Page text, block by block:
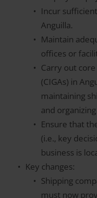
Incur
Anguilla.
Maintain
offices or
Carry out
(CIGAs) in
maintaining
and
Ensure that
(i.e., key
business is
Key changes:
Shipping
must now